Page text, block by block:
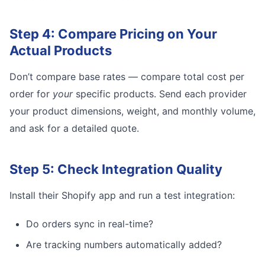
Step 4: Compare Pricing on Your
Actual Products
Don’t compare base rates — compare total cost per
order for yourspecific products. Send each provider
your product dimensions, weight, and monthly volume,
and ask for a detailed quote.
Step 5: Check Integration Quality
Install their Shopify app and run a test integration:
Do orders sync in real-time?
Are tracking numbers automatically added?